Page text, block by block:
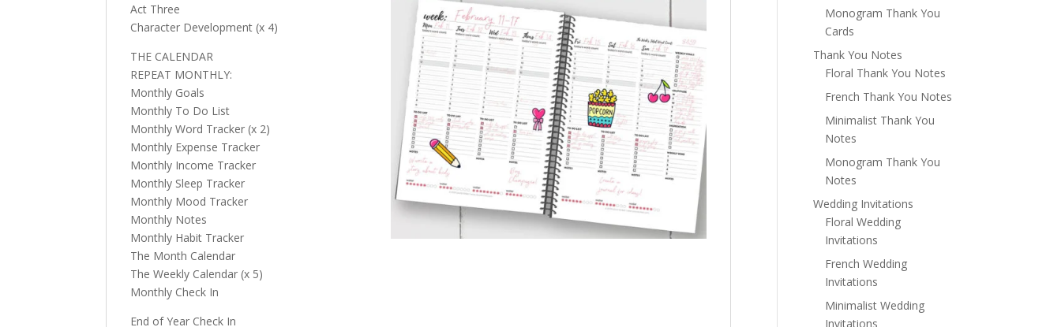
Act Three
Character Development (x 4)
THE CALENDAR
REPEAT MONTHLY:
Monthly Goals
Monthly To Do List
Monthly Word Tracker (x 2)
Monthly Expense Tracker
Monthly Income Tracker
Monthly Sleep Tracker
Monthly Mood Tracker
Monthly Notes
Monthly Habit Tracker
The Month Calendar
The Weekly Calendar (x 5)
Monthly Check In
End of Year Check In
Monogram Thank You
Cards
Thank You Notes
Floral Thank You Notes
French Thank You Notes
Minimalist Thank You
Notes
Monogram Thank You
Notes
Wedding Invitations
Floral Wedding
Invitations
French Wedding
Invitations
Minimalist Wedding
Invitations